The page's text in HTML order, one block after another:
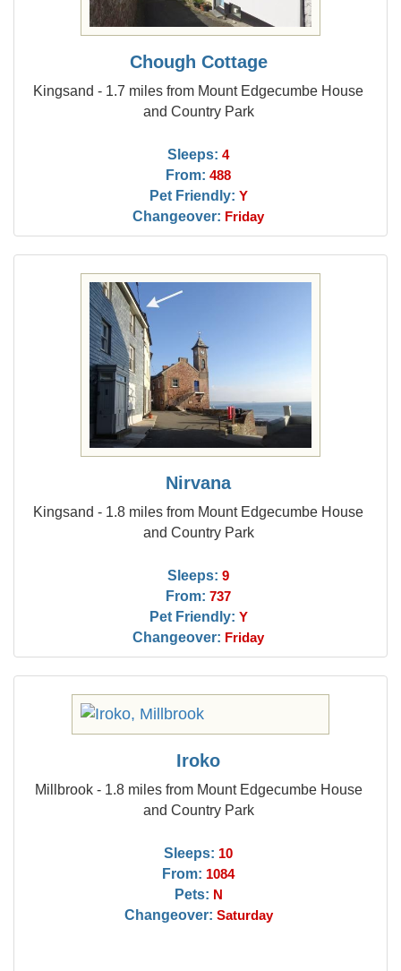
Chough Cottage
Kingsand - 1.7 miles from Mount Edgecumbe House
and Country Park
Sleeps: 4
From: 488
Pet Friendly: Y
Changeover: Friday
Nirvana
Kingsand - 1.8 miles from Mount Edgecumbe House
and Country Park
Sleeps: 9
From: 737
Pet Friendly: Y
Changeover: Friday
Iroko
Millbrook - 1.8 miles from Mount Edgecumbe House
and Country Park
Sleeps: 10
From: 1084
Pets: N
Changeover: Saturday